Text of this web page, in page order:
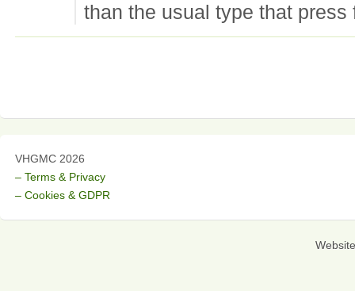
than the usual type that
VHGMC 2026
– Terms & Privacy
– Cookies & GDPR